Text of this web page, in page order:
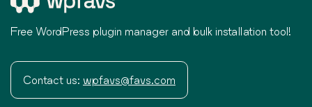
Free WordPress plugin manager and bulk installation tool!
Contact us: wpfavs@favs.com